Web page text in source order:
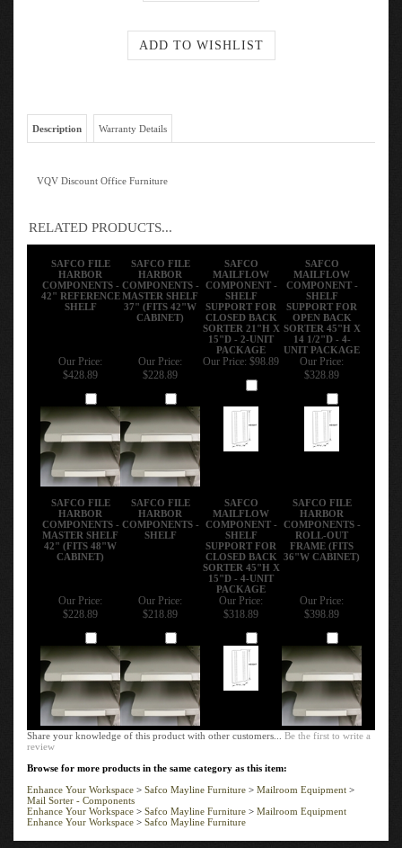
Description Warranty Details
VQV Discount Office Furniture
RELATED PRODUCTS...
SAFCO FILE
HARBOR
COMPONENTS -
42" REFERENCE
SHELF
SAFCO FILE
HARBOR
COMPONENTS -
MASTER SHELF
37" (FITS 42"W
CABINET)
SAFCO
MAILFLOW
COMPONENT -
SHELF
SUPPORT FOR
CLOSED BACK
SORTER 21"H X
15"D - 2-UNIT
PACKAGE
SAFCO
MAILFLOW
COMPONENT -
SHELF
SUPPORT FOR
OPEN BACK
SORTER 45"H X
14 1/2"D - 4-
UNIT PACKAGE
Our Price:
$428.89
Our Price:
$228.89
Our Price: $98.89
Our Price:
$328.89
SAFCO FILE
HARBOR
COMPONENTS -
MASTER SHELF
42" (FITS 48"W
CABINET)
SAFCO FILE
HARBOR
COMPONENTS -
SHELF
SAFCO
MAILFLOW
COMPONENT -
SHELF
SUPPORT FOR
CLOSED BACK
SORTER 45"H X
15"D - 4-UNIT
PACKAGE
SAFCO FILE
HARBOR
COMPONENTS -
ROLL-OUT
FRAME (FITS
36"W CABINET)
Our Price:
$228.89
Our Price:
$218.89
Our Price:
$318.89
Our Price:
$398.89
Share your knowledge of this product with other customers...Be the first to write a
review
Browse for more products in the same category as this item:
Enhance Your Workspace
Safco Mayline Furniture Mailroom Equipment
Mail Sorter - Components
Enhance Your Workspace> Safco Mayline Furniture
Mailroom Equipment
Enhance Your Workspace > Safco Mayline Furniture